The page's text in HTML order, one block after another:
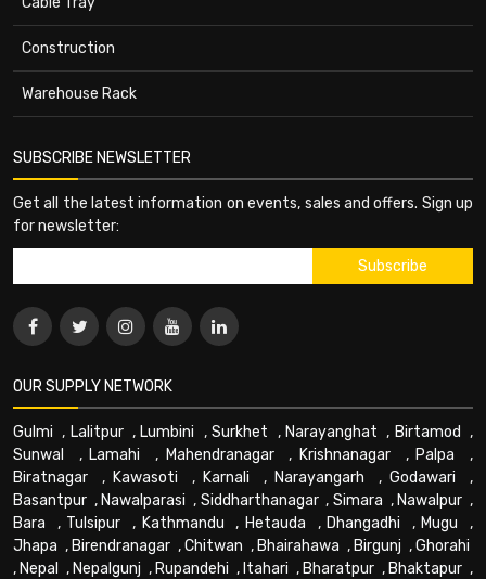
Construction
Warehouse Rack
SUBSCRIBE NEWSLETTER
Get all the latest information on events, sales and offers. Sign up
for newsletter:
OUR SUPPLY NETWORK
Gulmi , Lalitpur, Lumbini ,Surkhet , Narayanghat , Birtamod ,
Sunwal
, Lamahi , Mahendranagar, Krishnanagar , Palpa ,
Biratnagar , Kawasoti , Karnali , Narayangarh , Godawari ,
Basantpur , Nawalparasi , Siddharthanagar, Simara , Nawalpur ,
Bara , Tulsipur , Kathmandu , Hetauda , Dhangadhi , Mugu ,
Jhapa , Birendranagar ,Chitwan , Bhairahawa , Birgunj ,Ghorahi
, Nepal , Nepalgunj , Rupandehi , Itahari , Bharatpur , Bhaktapur ,